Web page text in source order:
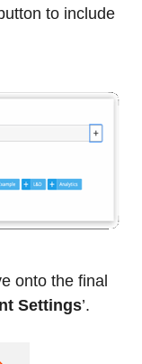
to include
onto the final
Settings’.